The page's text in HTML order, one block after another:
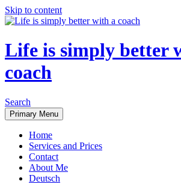
Skip to content
Life is simply better
coach
Search
Primary Menu
Home
Services and Prices
Contact
About Me
Deutsch